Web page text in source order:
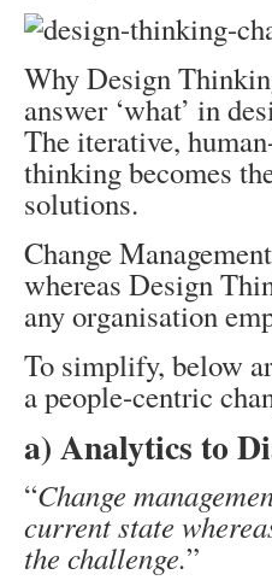
Why Design
answer ‘what’ in
The iterative,
thinking becomes
solutions.
Change
whereas Design
any organisation
To simplify, below
a people-centric
a) Analytics to
“Change
current state
the challenge.”